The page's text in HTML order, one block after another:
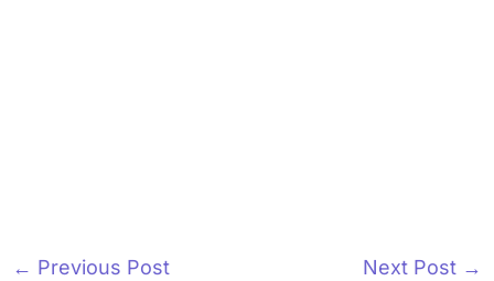
← Previous Post Next Post →